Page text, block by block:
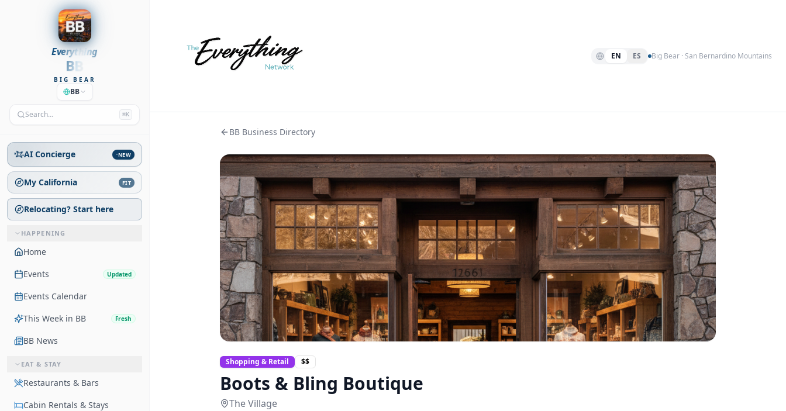
Everything
BB
BIG BEAR
BB
Search… ⌘K
AI Concierge NEW
My California FIT
Relocating? Start here
HAPPENING
Home
Events
Updated
Events Calendar
This Week in BB
Fresh
BB News
EAT & STAY
Restaurants & Bars
Cabin Rentals & Stays
EN ES Big Bear · San Bernardino Mountains
BB Business Directory
Shopping & Retail $$
Boots & Bling Boutique
The Village